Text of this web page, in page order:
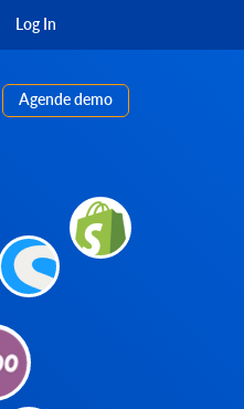
Log In
Agende demo